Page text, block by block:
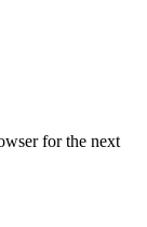
for the next